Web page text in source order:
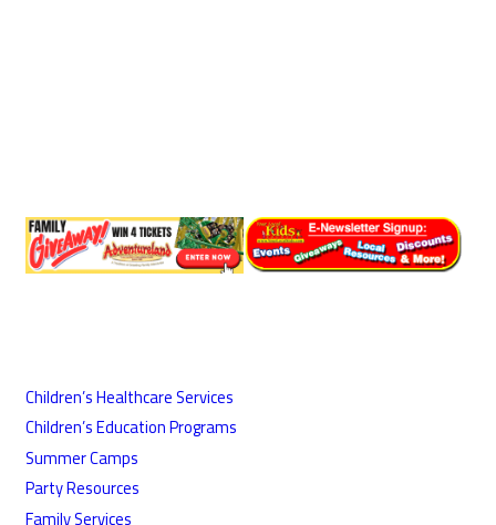
Children’s Healthcare Services
Children’s Education Programs
Summer Camps
Party Resources
Family Services